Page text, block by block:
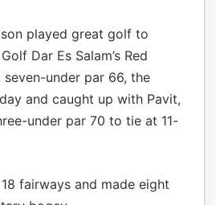
played great golf to
Dar Es Salam’s Red
seven-under par 66, the
and caught up with Pavit,
under par 70 to tie at 11-
fairways and made eight